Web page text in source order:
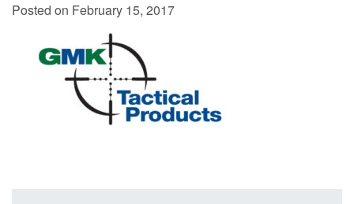
Posted on February 15, 2017